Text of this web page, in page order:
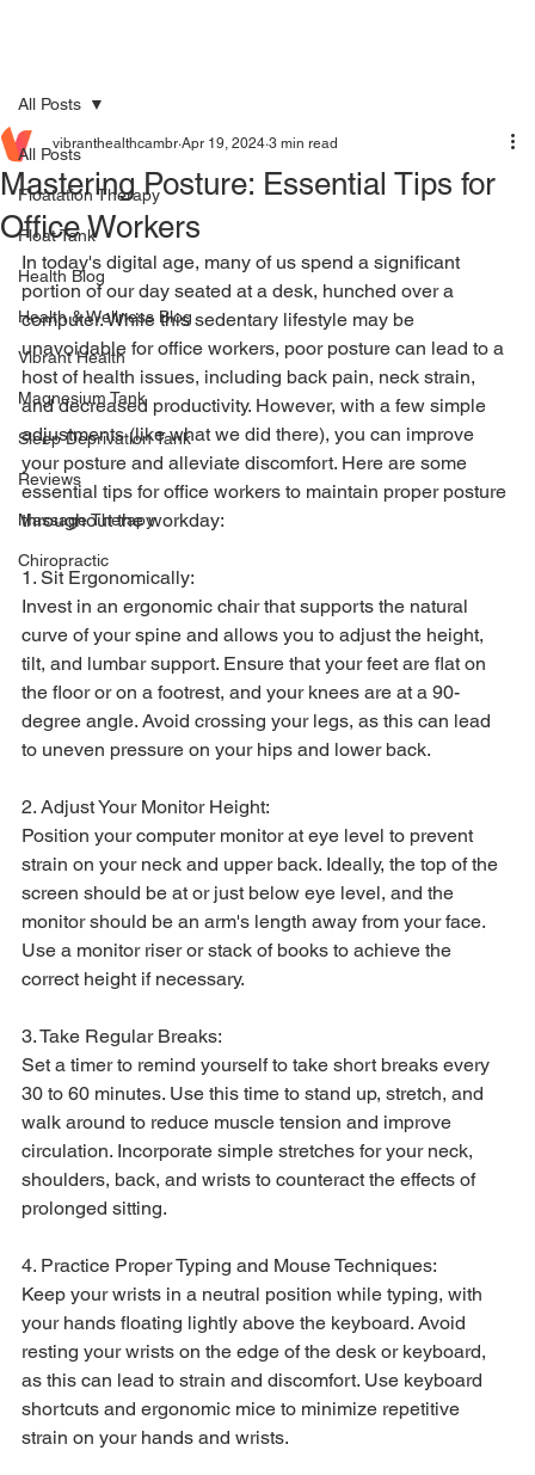
All Posts
Floatation Therapy
Float Tank
Health Blog
Health & Wellness Blog
Vibrant Health
Magnesium Tank
Sleep Deprivation Tank
Reviews
Massage Therapy
Chiropractic
All Posts
Mastering Posture: Essential Tips for
Office Workers
vibranthealthcambr Apr 19, 2024 3 min read
In today's digital age, many of us spend a significant
portion of our day seated at a desk, hunched over a
computer. While this sedentary lifestyle may be
unavoidable for office workers, poor posture can lead to a
host of health issues, including back pain, neck strain,
and decreased productivity. However, with a few simple
adjustments (like what we did there), you can improve
your posture and alleviate discomfort. Here are some
essential tips for office workers to maintain proper posture
throughout the workday:
1. Sit Ergonomically:
Invest in an ergonomic chair that supports the natural
curve of your spine and allows you to adjust the height,
tilt, and lumbar support. Ensure that your feet are flat on
the floor or on a footrest, and your knees are at a 90-
degree angle. Avoid crossing your legs, as this can lead
to uneven pressure on your hips and lower back.
2. Adjust Your Monitor Height:
Position your computer monitor at eye level to prevent
strain on your neck and upper back. Ideally, the top of the
screen should be at or just below eye level, and the
monitor should be an arm's length away from your face.
Use a monitor riser or stack of books to achieve the
correct height if necessary.
3. Take Regular Breaks:
Set a timer to remind yourself to take short breaks every
30 to 60 minutes. Use this time to stand up, stretch, and
walk around to reduce muscle tension and improve
circulation. Incorporate simple stretches for your neck,
shoulders, back, and wrists to counteract the effects of
prolonged sitting.
4. Practice Proper Typing and Mouse Techniques:
Keep your wrists in a neutral position while typing, with
your hands floating lightly above the keyboard. Avoid
resting your wrists on the edge of the desk or keyboard,
as this can lead to strain and discomfort. Use keyboard
shortcuts and ergonomic mice to minimize repetitive
strain on your hands and wrists.